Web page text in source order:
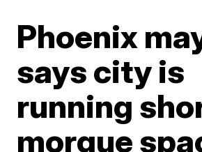
Phoenix
says city is
running
morgue